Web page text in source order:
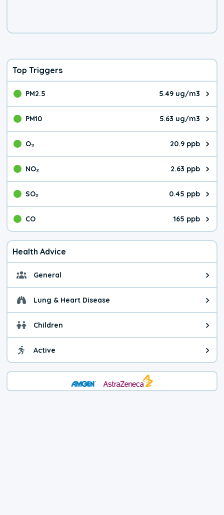
Top Triggers
PM2.5 5.49 ug/m3
The pollutant PM2.5 value is
PM10 5.63 ug/m3
The pollutant PM10 value is
O₃ 20.9 ppb
The pollutant O₃ value is
NO₂ 2.63 ppb
The pollutant NO₂ value is
SO₂ 0.45 ppb
The pollutant SO₂ value is
CO 165 ppb
The pollutant CO value is 165
Health Advice
General General health advice. The
Lung & Heart Disease Health advice for Lung &
Children Health advice for Children.
Active Health advice for Active. The